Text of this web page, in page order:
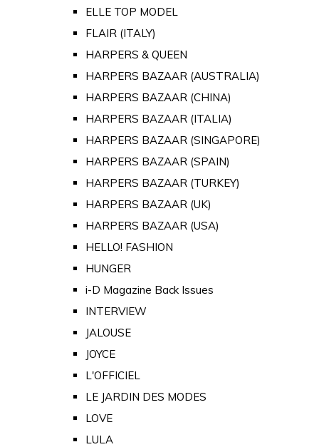
ELLE TOP MODEL
FLAIR (ITALY)
HARPERS & QUEEN
HARPERS BAZAAR (AUSTRALIA)
HARPERS BAZAAR (CHINA)
HARPERS BAZAAR (ITALIA)
HARPERS BAZAAR (SINGAPORE)
HARPERS BAZAAR (SPAIN)
HARPERS BAZAAR (TURKEY)
HARPERS BAZAAR (UK)
HARPERS BAZAAR (USA)
HELLO! FASHION
HUNGER
i-D Magazine Back Issues
INTERVIEW
JALOUSE
JOYCE
L'OFFICIEL
LE JARDIN DES MODES
LOVE
LULA